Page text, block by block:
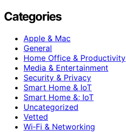
Categories
Apple & Mac
General
Home Office & Productivity
Media & Entertainment
Security & Privacy
Smart Home & IoT
Smart Home &; IoT
Uncategorized
Vetted
Wi‑Fi & Networking